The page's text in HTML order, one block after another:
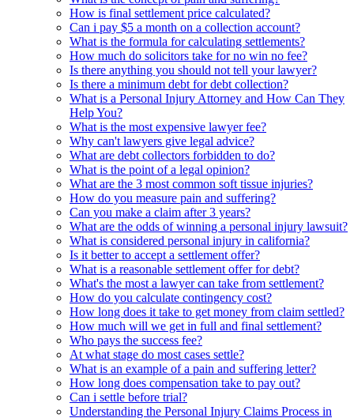
How is final settlement price calculated?
Can i pay $5 a month on a collection account?
What is the formula for calculating settlements?
How much do solicitors take for no win no fee?
Is there anything you should not tell your lawyer?
Is there a minimum debt for debt collection?
What is a Personal Injury Attorney and How Can They
Help You?
What is the most expensive lawyer fee?
Why can't lawyers give legal advice?
What are debt collectors forbidden to do?
What is the point of a legal opinion?
What are the 3 most common soft tissue injuries?
How do you measure pain and suffering?
Can you make a claim after 3 years?
What are the odds of winning a personal injury lawsuit?
What is considered personal injury in california?
Is it better to accept a settlement offer?
What is a reasonable settlement offer for debt?
What's the most a lawyer can take from settlement?
How do you calculate contingency cost?
How long does it take to get money from claim settled?
How much will we get in full and final settlement?
Who pays the success fee?
At what stage do most cases settle?
What is an example of a pain and suffering letter?
How long does compensation take to pay out?
Can i settle before trial?
Understanding the Personal Injury Claims Process in